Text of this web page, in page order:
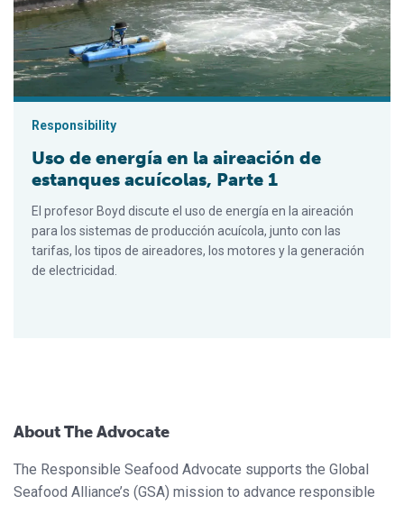
Responsibility
Uso de energía en la aireación de
estanques acuícolas, Parte 1
El profesor Boyd discute el uso de energía en la aireación
para los sistemas de producción acuícola, junto con las
tarifas, los tipos de aireadores, los motores y la generación
de electricidad.
About The Advocate
The Responsible Seafood Advocate supports the Global
Seafood Alliance’s (GSA) mission to advance responsible